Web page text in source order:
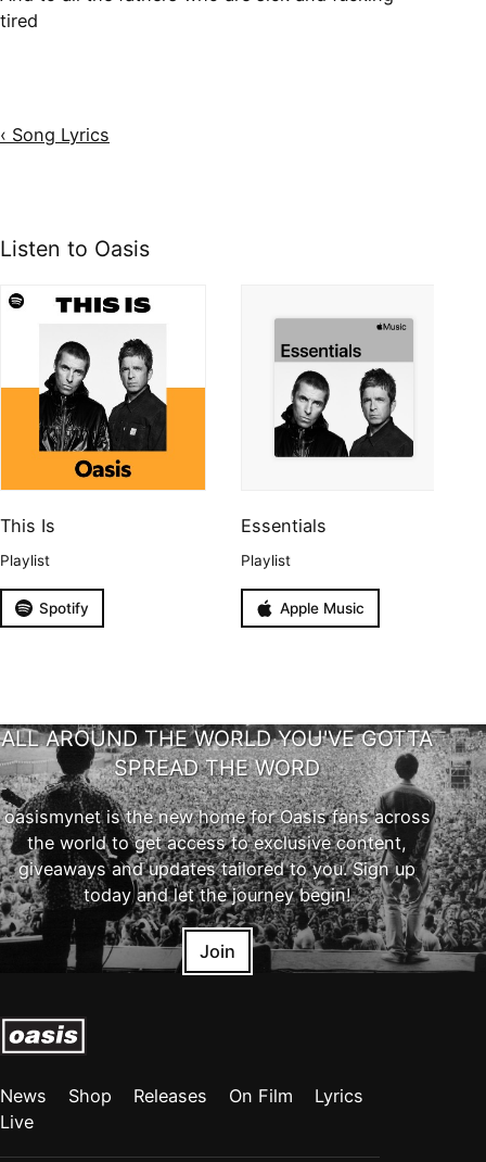
tired
‹ Song Lyrics
Listen to Oasis
This Is
Playlist
Spotify
Essentials
Playlist
Apple Music
ALL AROUND THE WORLD YOU'VE GOTTA
SPREAD THE WORD
oasismynet is the new home for Oasis fans across
the world to get access to exclusive content,
giveaways and updates tailored to you. Sign up
today and let the journey begin!
Join
News Shop Releases On Film
Lyrics
Live